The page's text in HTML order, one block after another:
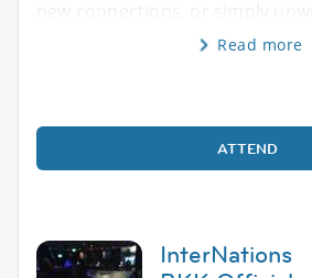
Read more
ATTEND
InterNations